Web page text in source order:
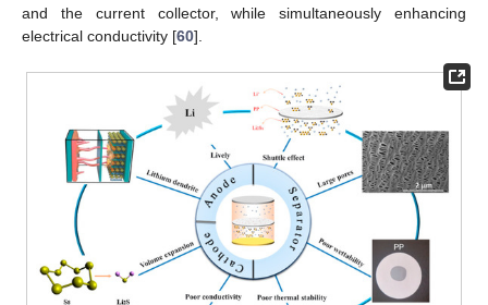
and the current collector, while simultaneously enhancing
electrical conductivity [60].